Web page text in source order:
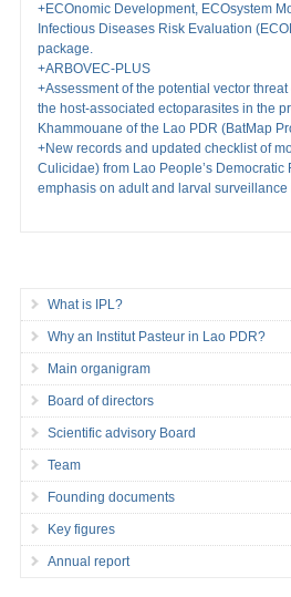
+ECOnomic Development, ECOsystem
Infectious Diseases Risk Evaluation
package.
+ARBOVEC-PLUS
+Assessment of the potential vector
the host-associated ectoparasites in the
Khammouane of the Lao PDR (BatMap
+New records and updated checklist of
Culicidae) from Lao People’s Democratic
emphasis on adult and larval
What is IPL?
Why an Institut Pasteur in Lao PDR?
Main organigram
Board of directors
Scientific advisory Board
Team
Founding documents
Key figures
Annual report